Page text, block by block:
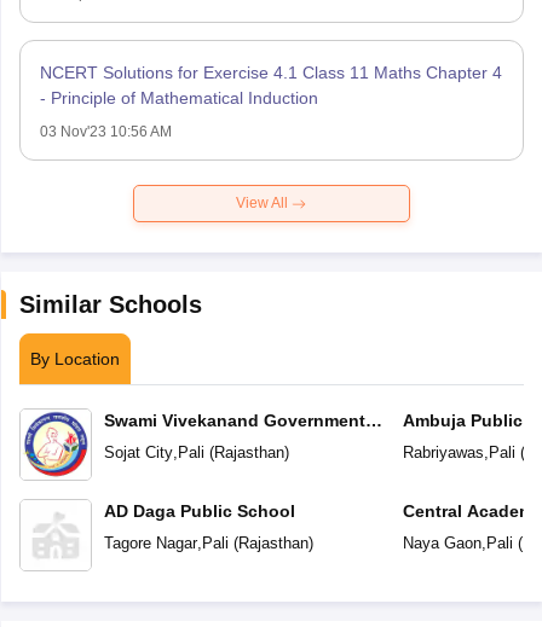
NCERT Solutions for Exercise 4.1 Class 11 Maths Chapter 4
- Principle of Mathematical Induction
03 Nov'23 10:56 AM
View All
Similar Schools
By Location
Swami Vivekanand Government
Model School
Sojat City, Pali (Rajasthan)
AD Daga Public School
Tagore Nagar, Pali (Rajasthan)
Ambuja Public
Rabriyawas, Pali (
Central Academy
Naya Gaon, Pali (